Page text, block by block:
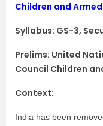
Children and
Syllabus: GS-3,
Prelims: United
Council Children
Context:
India has been